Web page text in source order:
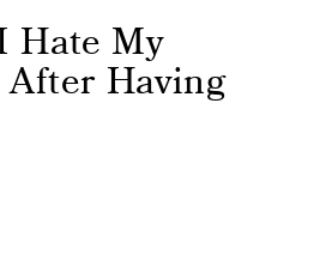
Hate My
Having